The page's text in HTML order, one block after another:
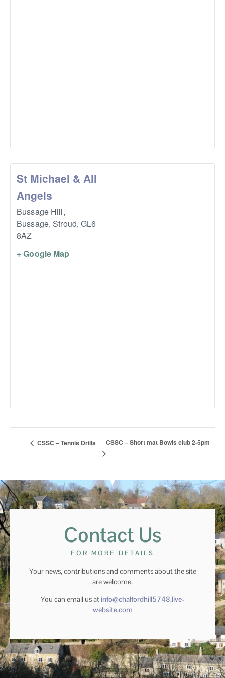
St Michael & All
Angels
Bussage Hill,
Bussage, Stroud, GL6
8AZ
+ Google Map
CSSC – Tennis Drills CSSC – Short mat Bowls club 2-5pm
Contact Us
FOR MORE DETAILS
Your news, contributions and comments about the site
are welcome.
You can email us at info@chalfordhill5748.live-
website.com